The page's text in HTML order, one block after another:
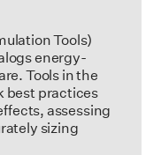
Tools)
energy-
Tools in the
best practices
assessing
sizing